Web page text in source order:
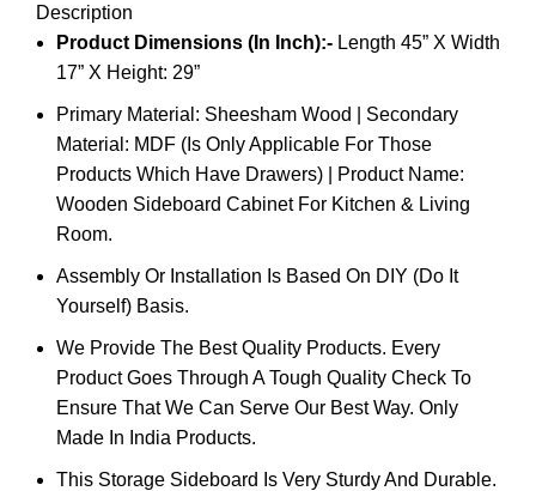
Description
Product Dimensions (In Inch):- Length 45” X Width
17” X Height: 29”
Primary Material: Sheesham Wood | Secondary
Material: MDF (Is Only Applicable For Those
Products Which Have Drawers) | Product Name:
Wooden Sideboard Cabinet For Kitchen & Living
Room.
Assembly Or Installation Is Based On DIY (Do It
Yourself) Basis.
We Provide The Best Quality Products. Every
Product Goes Through A Tough Quality Check To
Ensure That We Can Serve Our Best Way. Only
Made In India Products.
This Storage Sideboard Is Very Sturdy And Durable.